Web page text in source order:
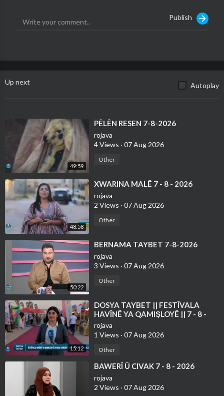
Publish
Up next Autoplay
49:59
⁣PÊLÊN RESEN 7-8-2026
rojava
4 Views · 07 Aug 2026
Other
48:58
⁣XWARINA MALÊ 7 - 8 - 2026
rojava
2 Views · 07 Aug 2026
Other
50:22
⁣BERNAMA TAYBET 7-8-2026
rojava
3 Views · 07 Aug 2026
Other
15:12
⁣DOSYA TAYBET || FESTÎVALA
HAVÎNÊ YA QAMIŞLOYÊ || 7 - 8 -
2026
rojava
1 Views · 07 Aug 2026
Other
⁣BAWERÎ Û CIVAK 7 - 8 - 2026
rojava
2 Views · 07 Aug 2026